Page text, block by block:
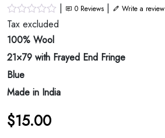
| 0 Reviews | Write a review
Tax excluded
100% Wool
21×79 with Frayed End Fringe
Blue
Made in India
$15.00